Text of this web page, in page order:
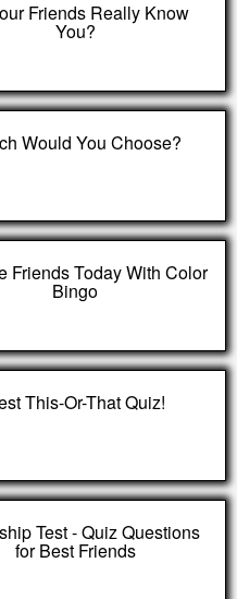
Friends Really Know
You?
Would You Choose?
Friends Today With Color
Bingo
This-Or-That Quiz!
Test - Quiz Questions
for Best Friends